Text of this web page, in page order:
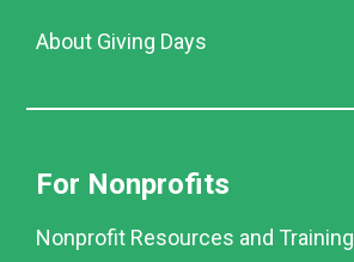
About Giving Days
For Nonprofits
Nonprofit Resources and Training